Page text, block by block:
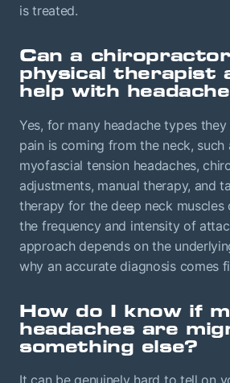
is treated.
Can a
physical therapist
help with
Yes, for many headache types they
pain is coming from the neck,
myofascial tension headaches,
adjustments, manual therapy, and
therapy for the deep neck
the frequency and intensity of
approach depends on the
why an accurate diagnosis comes
How do I know if
headaches are
something else?